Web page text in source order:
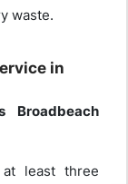
waste.
in
Broadbeach
least three